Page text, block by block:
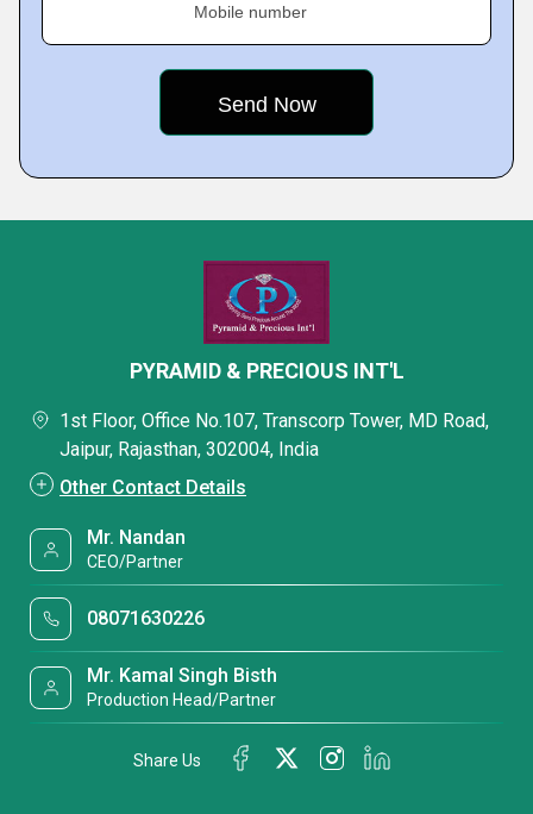
Mobile number
PYRAMID & PRECIOUS INT'L
1st Floor, Office No.107, Transcorp Tower, MD Road,
Jaipur, Rajasthan, 302004, India
Other Contact Details
Mr. Nandan
CEO/Partner
08071630226
Mr. Kamal Singh Bisth
Production Head/Partner
Share Us